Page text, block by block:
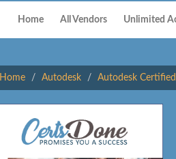
Home All Vendors Unlimited
Home Autodesk Autodesk Certified